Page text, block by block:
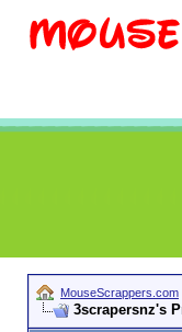
MouseScrappers.com
3scrapersnz's